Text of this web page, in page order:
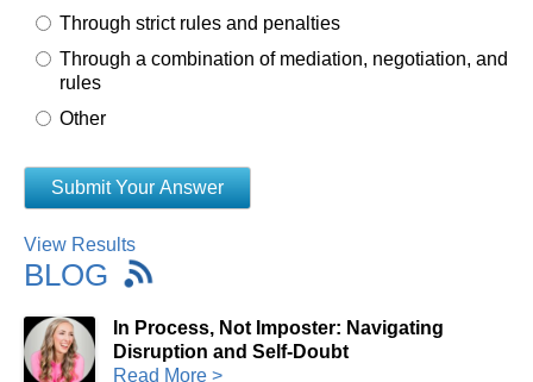
Through strict rules and penalties
Through a combination of mediation, negotiation, and
rules
Other
View Results
BLOG
In Process, Not Imposter: Navigating
Disruption and Self-Doubt
Read More >